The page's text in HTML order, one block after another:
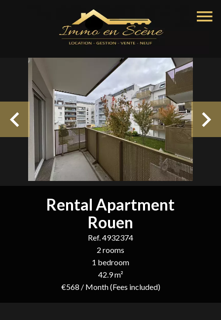
Rental Apartment
Rouen
Ref. 4932374
2 rooms
1 bedroom
42.9 m²
€568 / Month (Fees included)